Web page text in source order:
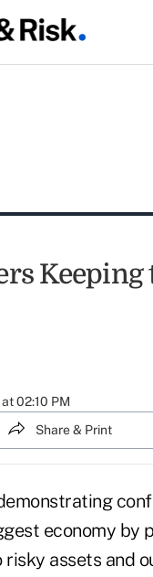
Keeping
02:10 PM
Share & Print
economy by
risky assets and